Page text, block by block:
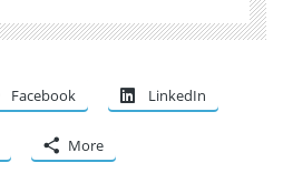
Facebook LinkedIn
More